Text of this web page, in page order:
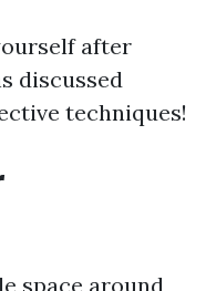
after
discussed
techniques!
space around